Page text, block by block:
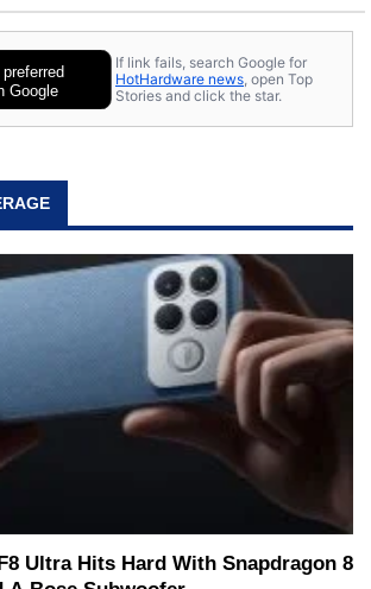
Google
If link fails, search Google for
HotHardware news , open Top
Stories and click the star.
Ultra Hits Hard With Snapdragon 8